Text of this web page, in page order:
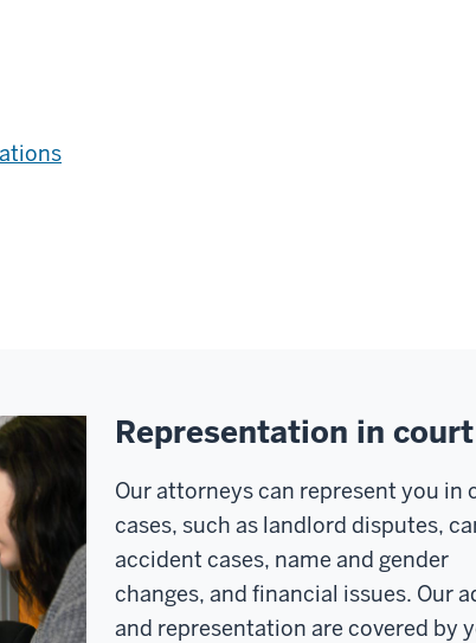
Representation in court
Our attorneys can represent you in
cases, such as landlord disputes,
accident cases, name and gender
changes, and financial issues. Our
and representation are covered by